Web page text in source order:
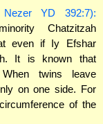
YD 392:7):
Chatzitzah
even if Iy Efshar
It is known that
twins leave
on one side. For
of the